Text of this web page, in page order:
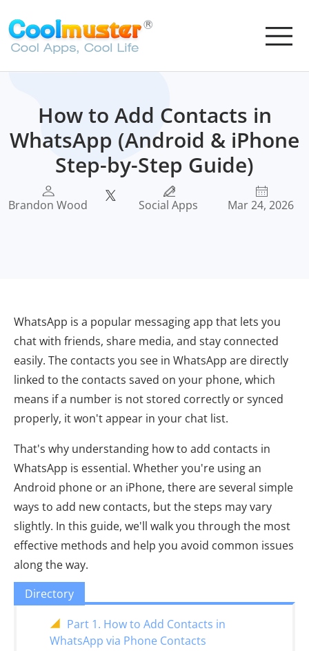
How to Add Contacts in
WhatsApp (Android & iPhone
Step-by-Step Guide)
Brandon Wood Social Apps Mar 24, 2026
WhatsApp is a popular messaging app that lets you
chat with friends, share media, and stay connected
easily. The contacts you see in WhatsApp are directly
linked to the contacts saved on your phone, which
means if a number is not stored correctly or synced
properly, it won't appear in your chat list.
That's why understanding how to add contacts in
WhatsApp is essential. Whether you're using an
Android phone or an iPhone, there are several simple
ways to add new contacts, but the steps may vary
slightly. In this guide, we'll walk you through the most
effective methods and help you avoid common issues
along the way.
Directory
Part 1. How to Add Contacts in
WhatsApp via Phone Contacts